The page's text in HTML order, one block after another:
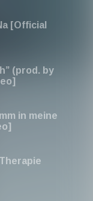
[Official
(prod. by
in meine